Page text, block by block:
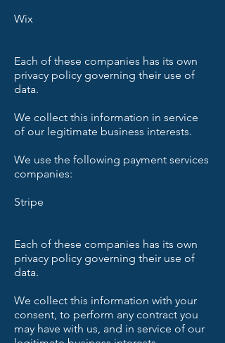
Wix
Each of these companies has its own
privacy policy governing their use of
data.
We collect this information in service
of our legitimate business interests.
We use the following payment services
companies:
Stripe
Each of these companies has its own
privacy policy governing their use of
data.
We collect this information with your
consent, to perform any contract you
may have with us, and in service of our